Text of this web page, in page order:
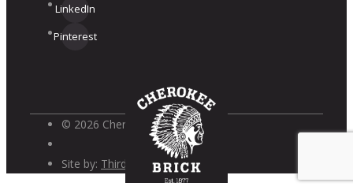
LinkedIn
Pinterest
© 2026 Cherokee Brick
Site by: Third Wave Digital